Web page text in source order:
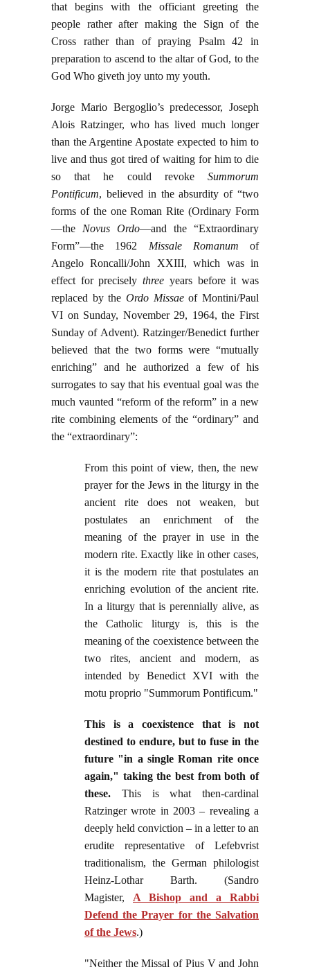
that begins with the officiant greeting the
people rather after making the Sign of the
Cross rather than of praying Psalm 42 in
preparation to ascend to the altar of God, to the
God Who giveth joy unto my youth.
Jorge Mario Bergoglio’s predecessor, Joseph
Alois Ratzinger, who has lived much longer
than the Argentine Apostate expected to him to
live and thus got tired of waiting for him to die
so that he could revoke Summorum
Pontificum, believed in the absurdity of “two
forms of the one Roman Rite (Ordinary Form
—the Novus Ordo—and the “Extraordinary
Form”—the 1962 Missale Romanum of
Angelo Roncalli/John XXIII, which was in
effect for preciselythree years before it was
replaced by the Ordo Missaeof Montini/Paul
VI on Sunday, November 29, 1964, the First
Sunday of Advent). Ratzinger/Benedict further
believed that the two forms were “mutually
enriching” and he authorized a few of his
surrogates to say that his eventual goal was the
much vaunted “reform of the reform” in a new
rite combining elements of the “ordinary” and
the “extraordinary”:
From this point of view, then, the new
prayer for the Jews in the liturgy in the
ancient rite does not weaken, but
postulates an enrichment of the
meaning of the prayer in use in the
modern rite. Exactly like in other cases,
it is the modern rite that postulates an
enriching evolution of the ancient rite.
In a liturgy that is perennially alive, as
the Catholic liturgy is, this is the
meaning of the coexistence between the
two rites, ancient and modern, as
intended by Benedict XVI with the
motu proprio "Summorum Pontificum."
This is a coexistence that is not
destined to endure, but to fuse in the
future "in a single Roman rite once
again," taking the best from both of
these. This is what then-cardinal
Ratzinger wrote in 2003 – revealing a
deeply held conviction – in a letter to an
erudite representative of Lefebvrist
traditionalism, the German philologist
Heinz-Lothar Barth. (Sandro
Magister, A Bishop and a Rabbi
Defend the Prayer for the Salvation
of the Jews.)
"Neither the Missal of Pius V and John